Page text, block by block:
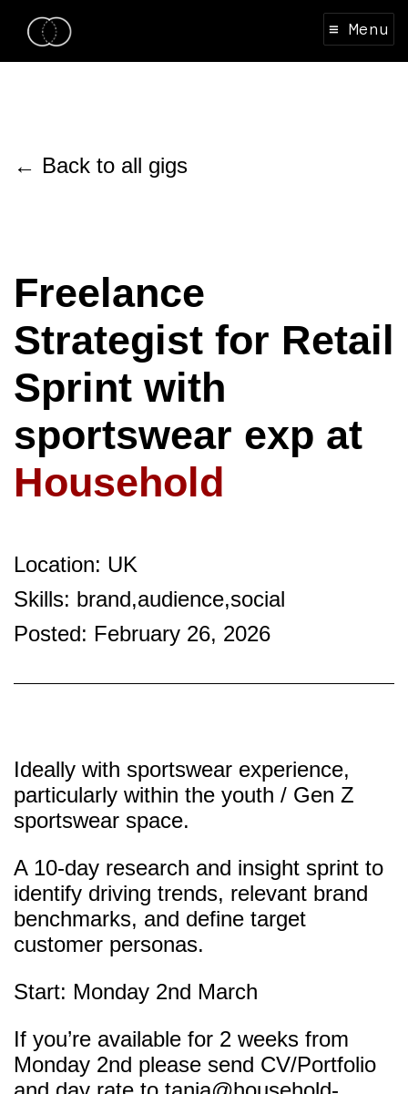
≡ Menu
← Back to all gigs
Freelance
Strategist for Retail
Sprint with
sportswear exp at
Household
Location: UK
Skills: brand,audience,social
Posted: February 26, 2026
Ideally with sportswear experience,
particularly within the youth / Gen Z
sportswear space.
A 10-day research and insight sprint to
identify driving trends, relevant brand
benchmarks, and define target
customer personas.
Start: Monday 2nd March
If you’re available for 2 weeks from
Monday 2nd please send CV/Portfolio